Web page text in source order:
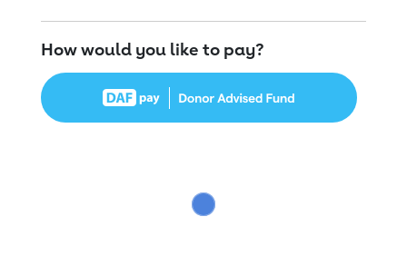
How would you like to pay?